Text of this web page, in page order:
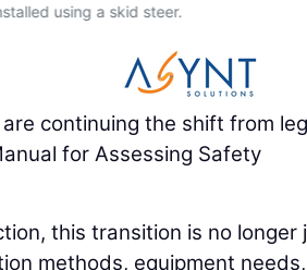
using a skid steer.
continuing the shift from
for Assessing Safety
this transition is no longer
methods, equipment needs,